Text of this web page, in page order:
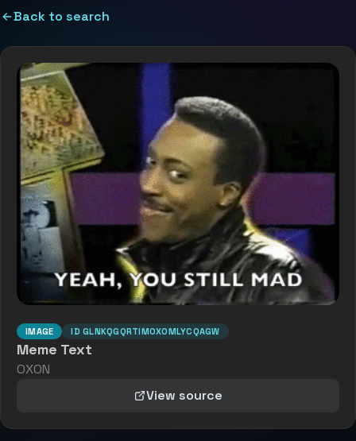
Back to search
IMAGE ID GLNKQGQRTIMOX0MLYCQAGW
Meme Text
OXON
View source